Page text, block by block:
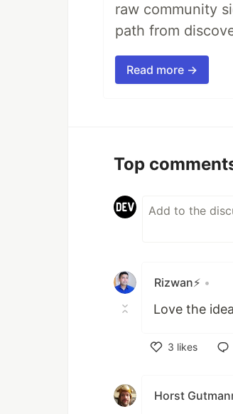
raw community
path from
Read more →
Top
Rizwan⚡️ •
Love the
3 likes
Horst